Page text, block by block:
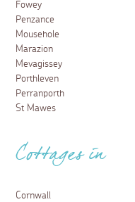
Fowey
Penzance
Mousehole
Marazion
Mevagissey
Porthleven
Perranporth
St Mawes
Cottages in
Cornwall